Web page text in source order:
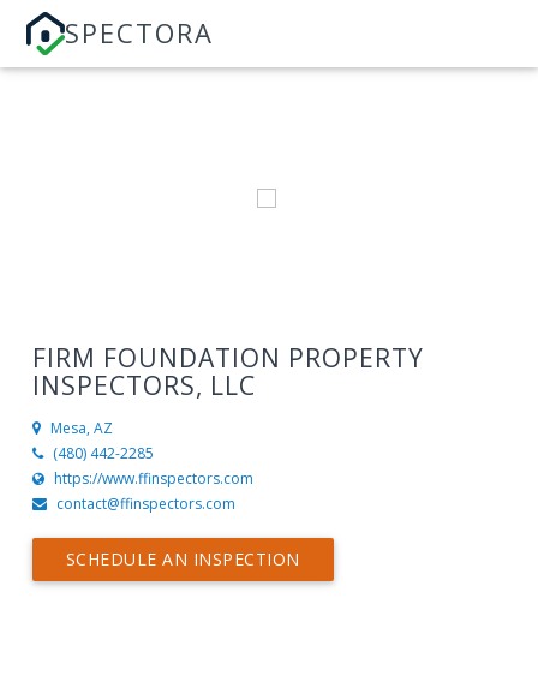
SPECTORA
FIRM FOUNDATION PROPERTY
INSPECTORS, LLC
Mesa, AZ
(480) 442-2285
https://www.ffinspectors.com
contact@ffinspectors.com
SCHEDULE AN INSPECTION